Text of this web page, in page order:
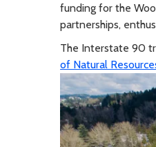
funding for the
partnerships,
The Interstate 90
of Natural